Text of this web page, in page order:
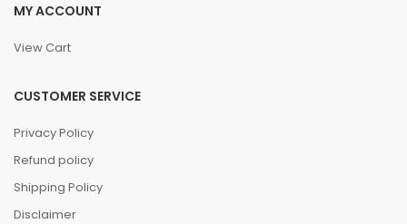
MY ACCOUNT
View Cart
CUSTOMER SERVICE
Privacy Policy
Refund policy
Shipping Policy
Disclaimer